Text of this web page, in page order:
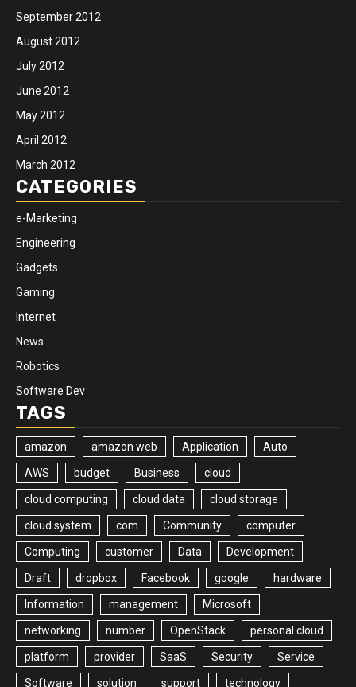
September 2012
August 2012
July 2012
June 2012
May 2012
April 2012
March 2012
CATEGORIES
e-Marketing
Engineering
Gadgets
Gaming
Internet
News
Robotics
Software Dev
TAGS
amazon amazon web Application Auto
AWS budget Business cloud
cloud computing cloud data cloud storage
cloud system com Community computer
Computing customer Data Development
Draft dropbox Facebook google hardware
Information management Microsoft
networking number OpenStack personal cloud
platform provider SaaS Security Service
Software solution support technology